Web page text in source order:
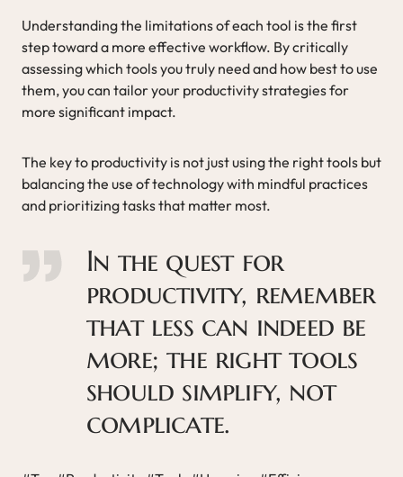
Understanding the limitations of each tool is the first
step toward a more effective workflow. By critically
assessing which tools you truly need and how best to use
them, you can tailor your productivity strategies for
more significant impact.
The key to productivity is not just using the right tools but
balancing the use of technology with mindful practices
and prioritizing tasks that matter most.
In the quest for
productivity, remember
that less can indeed be
more; the right tools
should simplify, not
complicate.